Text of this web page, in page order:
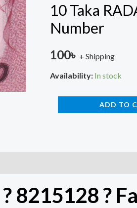
10 Taka
Number
100৳ + Shipping
Availability: In stock
?
8215128
Fancy
Number
ADD TO
8215128 ?